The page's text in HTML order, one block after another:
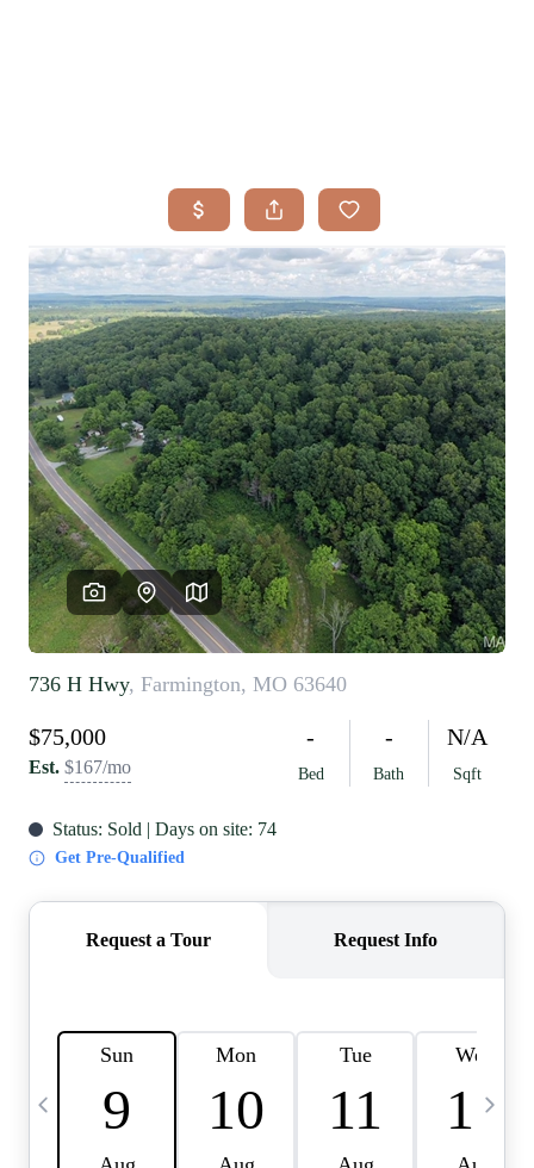
SEARCH LISTINGS
BUYING
TOP AREAS
SELLING
HOME VALUE
FINANCING
WHO WE ARE
REVIEWS
CAREERS
RE INVESTORS
IN THE MEDIA
BLOG